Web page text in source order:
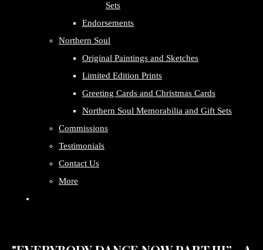
Sets
Endorsements
Northern Soul
Original Paintings and Sketches
Limited Edition Prints
Greeting Cards and Christmas Cards
Northern Soul Memorabilia and Gift Sets
Commissions
Testimonials
Contact Us
More